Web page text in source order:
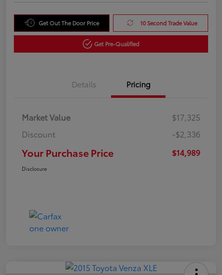
Get Out The Door Price 10 Second Trade Value
Get Pre-Qualified
Details Pricing
Market Value
$17,325
Discount
-$2,336
Your Purchase Price $14,989
Disclosure